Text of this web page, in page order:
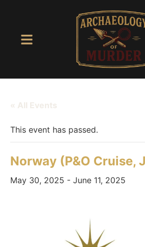
« All Events
This event has passed.
Norway (P&O Cruise,
May 30, 2025 - June 11, 2025